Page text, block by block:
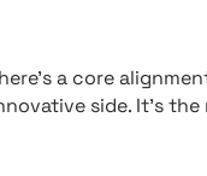
a core
side. It’s